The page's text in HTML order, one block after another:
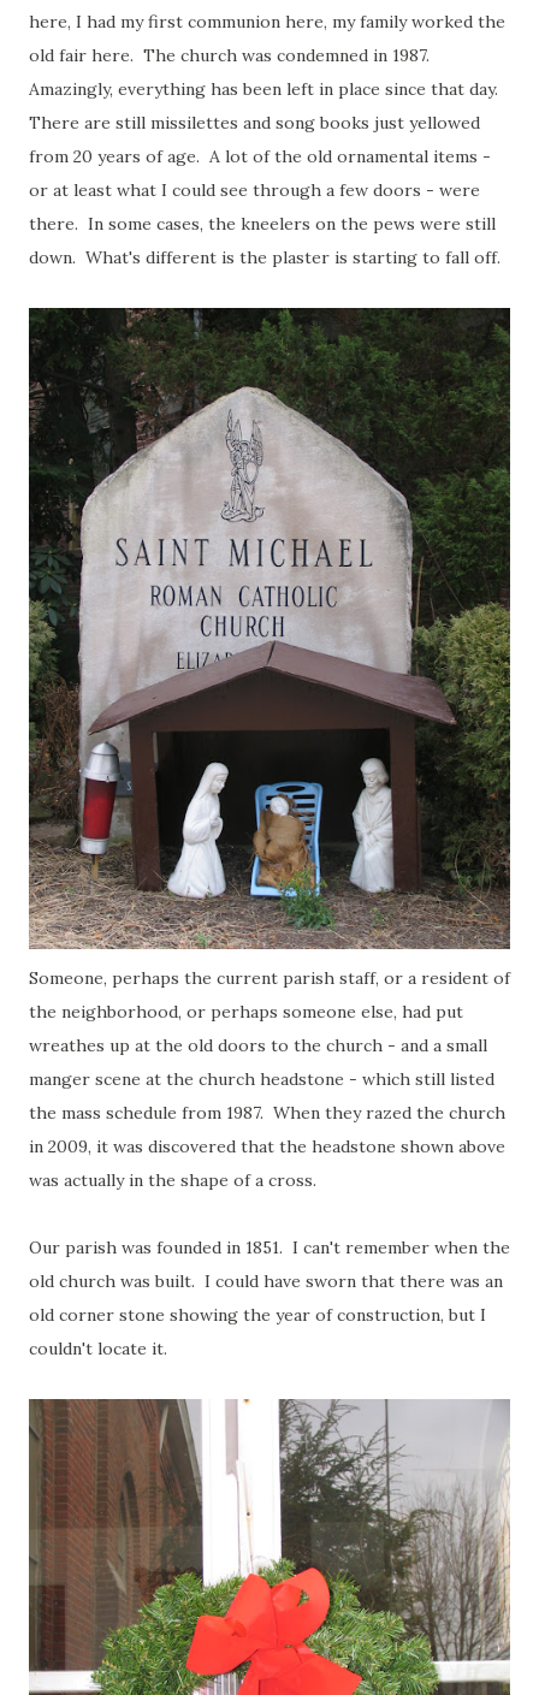
here, I had my first communion here, my family worked the
old fair here. The church was condemned in 1987.
Amazingly, everything has been left in place since that day.
There are still missilettes and song books just yellowed
from 20 years of age. A lot of the old ornamental items -
or at least what I could see through a few doors - were
there. In some cases, the kneelers on the pews were still
down. What's different is the plaster is starting to fall off.
Someone, perhaps the current parish staff, or a resident of
the neighborhood, or perhaps someone else, had put
wreathes up at the old doors to the church - and a small
manger scene at the church headstone - which still listed
the mass schedule from 1987. When they razed the church
in 2009, it was discovered that the headstone shown above
was actually in the shape of a cross.
Our parish was founded in 1851. I can't remember when the
old church was built. I could have sworn that there was an
old corner stone showing the year of construction, but I
couldn't locate it.